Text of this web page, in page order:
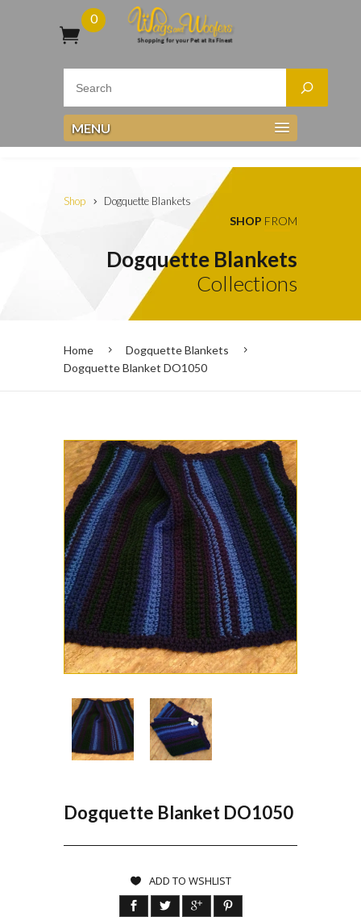
0
MENU
Shop Dogquette Blankets
SHOP FROM
Dogquette Blankets
Collections
Home
Dogquette Blankets
Dogquette Blanket DO1050
Dogquette Blanket DO1050
ADD TO WSHLIST